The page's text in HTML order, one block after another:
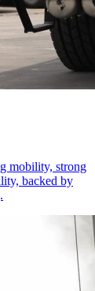
mobility, strong
backed by